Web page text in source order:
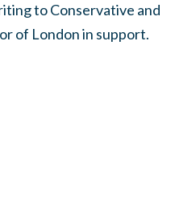
to Conservative and
of London in support.